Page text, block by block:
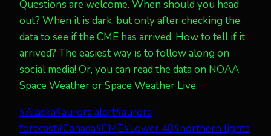
Questions are welcome. When should you head
out? When it is dark, but only after checking the
data to see if the CME has arrived. How to tell if it
arrived? The easiest way is to follow along on
social media! Or, you can read the data on NOAA
Space Weather or Space Weather Live.
Post
Tags:
#Alaska#aurora alert#aurora
forecast#Canada#CME#Lower 48#northern lights